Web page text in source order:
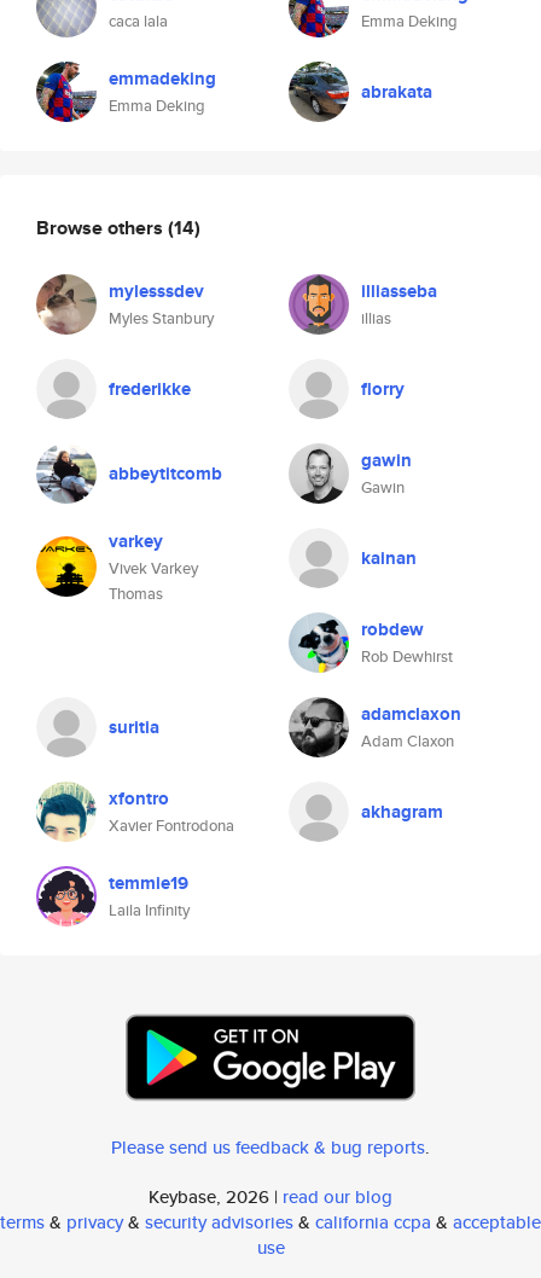
caca lala
emmadeking
Emma Deking
Emma Deking
abrakata
Browse others (14)
mylesssdev
Myles Stanbury
illiasseba
illias
frederikke florry
abbeytitcomb gawin
Gawin
varkey
Vivek Varkey
Thomas
kainan
robdew
Rob Dewhirst
suritia adamclaxon
Adam Claxon
xfontro
Xavier Fontrodona
akhagram
temmie19
Laila Infinity
Please send us feedback & bug reports.
Keybase, 2026 | read our blog
terms& privacy& security advisories& california ccpa & acceptable
use